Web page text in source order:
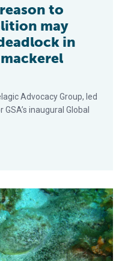
to
may
in
Advocacy Group, led
inaugural Global